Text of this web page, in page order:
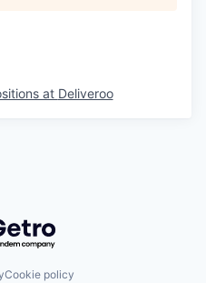
at Deliveroo
by Getro.com
Cookie policy